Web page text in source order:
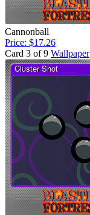
Cannonball
Price: $17.26
Card 3 of 9 Wallpaper